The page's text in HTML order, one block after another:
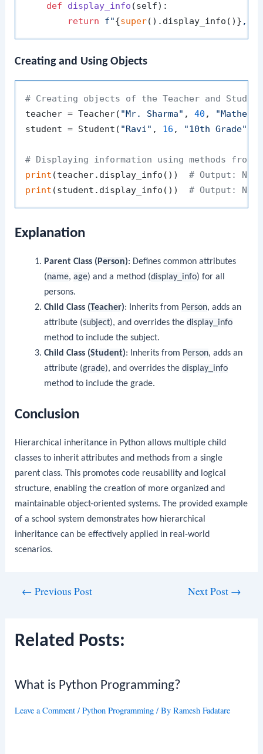
def display_info (self):
return
f"{super().display_info()} ,
Creating and Using Objects
# Creating objects of the Teacher and
teacher = Teacher( "Mr. Sharma" , 40 ,
student = Student( "Ravi" , 16 , "10th Grade"
# Displaying information using methods from
print (teacher.display_info()) # Output:
print (student.display_info()) # Output:
Explanation
Parent Class ( Person): Defines common attributes
(name, age) and a method (display_info) for all
persons.
Child Class (Teacher): Inherits from Person, adds an
attribute (subject), and overrides the display_info
method to include the subject.
Child Class (Student): Inherits from Person, adds an
attribute (grade), and overrides the display_info
method to include the grade.
Conclusion
Hierarchical inheritance in Python allows multiple child
classes to inherit attributes and methods from a single
parent class. This promotes code reusability and logical
structure, enabling the creation of more organized and
maintainable object-oriented systems. The provided example
of a school system demonstrates how hierarchical
inheritance can be effectively applied in real-world
scenarios.
← Previous Post Next Post →
Related Posts:
What is Python Programming?
Leave a Comment /Python Programming / ByRamesh Fadatare